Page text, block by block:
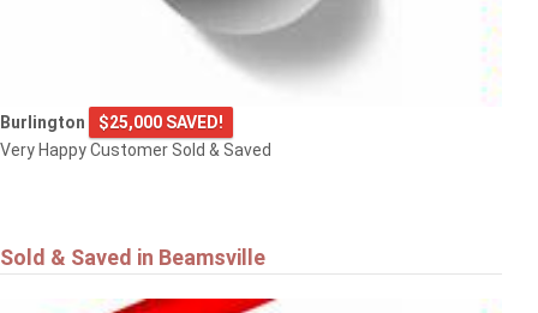
Burlington
$25,000 SAVED!
Very Happy Customer Sold & Saved
Sold & Saved in Beamsville